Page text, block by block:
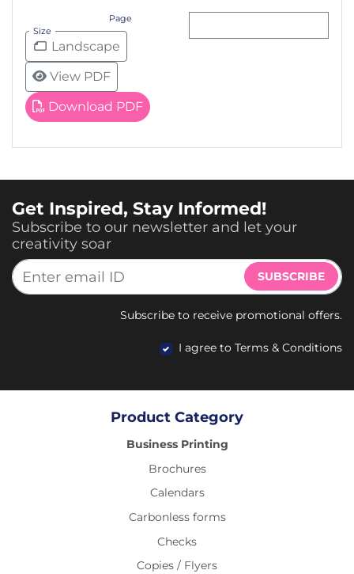
Size
Page
Landscape
View PDF
Download PDF
Get Inspired, Stay Informed!
Subscribe to our newsletter and let your
creativity soar
SUBSCRIBE
Subscribe to receive promotional offers.
I agree to Terms & Conditions
Product Category
Business Printing
Brochures
Calendars
Carbonless forms
Checks
Copies / Flyers